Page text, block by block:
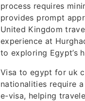
process requires
provides prompt
United Kingdom
experience at
to exploring Egypt’s
Visa to egypt for uk
nationalities require
e-visa, helping